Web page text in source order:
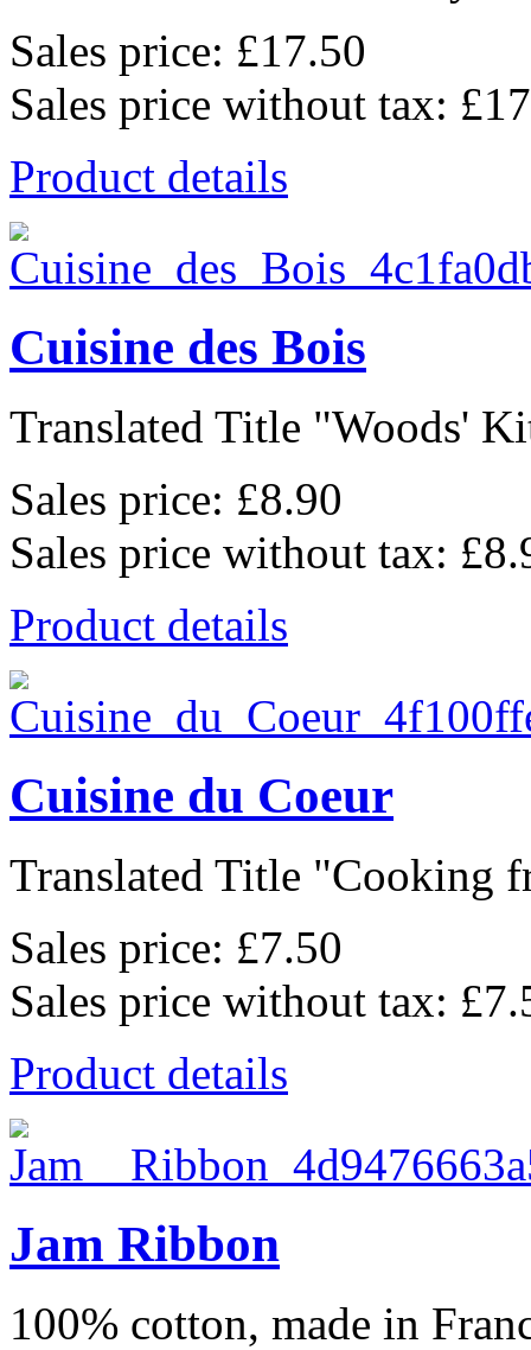
Sales price: £17.50
Sales price without tax:
Product details
Cuisine des Bois
Translated Title "Woods'
Sales price: £8.90
Sales price without tax:
Product details
Cuisine du Coeur
Translated Title "Cooking
Sales price: £7.50
Sales price without tax:
Product details
Jam Ribbon
100% cotton, made in